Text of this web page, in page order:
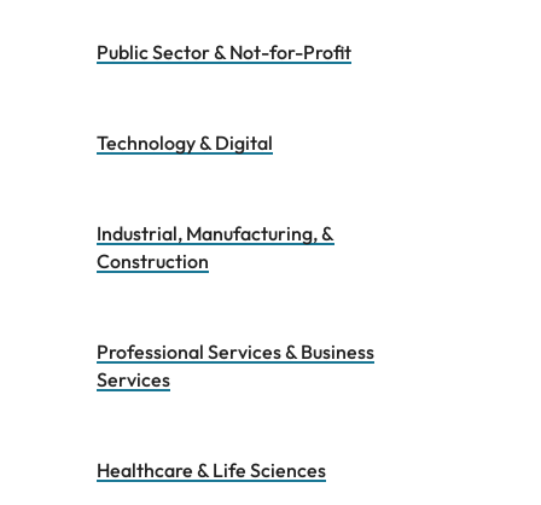
Public Sector & Not-for-Profit
Technology & Digital
Industrial, Manufacturing, &
Construction
Professional Services & Business
Services
Healthcare & Life Sciences